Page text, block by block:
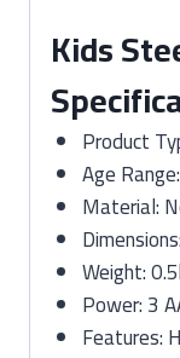
Kids
Product
Age
Material:
Weight:
Power: 3
Features: